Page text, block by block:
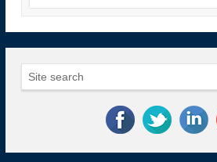
Notification for fourth Convocation
ARI Offers 50% discount in course fee for